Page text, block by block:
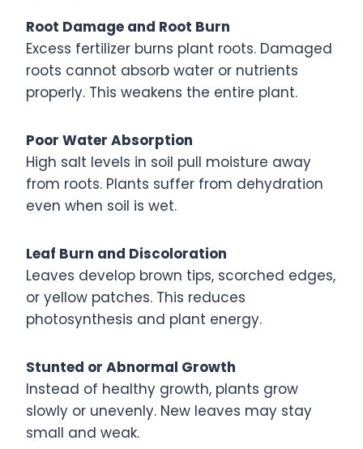
Root Damage and Root Burn
Excess fertilizer burns plant roots. Damaged
roots cannot absorb water or nutrients
properly. This weakens the entire plant.
Poor Water Absorption
High salt levels in soil pull moisture away
from roots. Plants suffer from dehydration
even when soil is wet.
Leaf Burn and Discoloration
Leaves develop brown tips, scorched edges,
or yellow patches. This reduces
photosynthesis and plant energy.
Stunted or Abnormal Growth
Instead of healthy growth, plants grow
slowly or unevenly. New leaves may stay
small and weak.